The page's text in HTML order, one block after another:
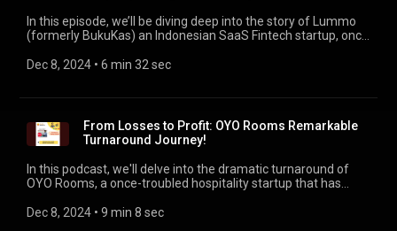
In this episode, we’ll be diving deep into the story of Lummo
(formerly BukuKas) an Indonesian SaaS Fintech startup, once
names in tech, including Jeff Bezos, Sequoia Capital, and
entrepreneur. #startupshutdown
Dec 8, 2024 • 6 min 32 sec
From Losses to Profit: OYO Rooms Remarkable
Turnaround Journey!
In this podcast, we'll delve into the dramatic turnaround of
OYO Rooms, a once-troubled hospitality startup that has
the global market. Discover how OYO achieved profitability in
Dec 8, 2024 • 9 min 8 sec